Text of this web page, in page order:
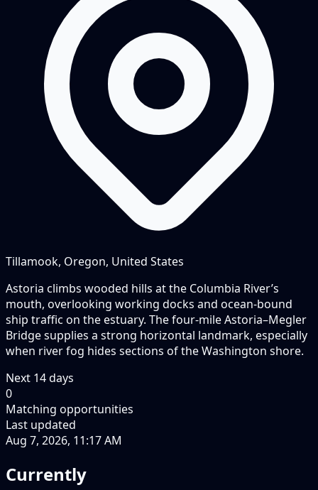
Tillamook, Oregon, United States
Astoria climbs wooded hills at the Columbia River’s
mouth, overlooking working docks and ocean-bound
ship traffic on the estuary. The four-mile Astoria–Megler
Bridge supplies a strong horizontal landmark, especially
when river fog hides sections of the Washington shore.
Next 14days
0
Matching opportunities
Last updated
Aug 7, 2026, 11:17 AM
Currently